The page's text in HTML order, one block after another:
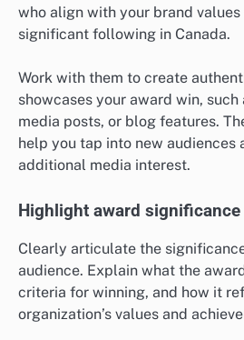
who align with your brand values
significant following in Canada.
Work with them to create
showcases your award win,
media posts, or blog features.
help you tap into new audiences
additional media interest.
Highlight award significance
Clearly articulate the
audience. Explain what the
criteria for winning, and how it
organization’s values and